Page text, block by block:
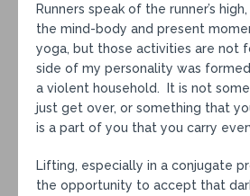
Runners speak of the runner’s
the mind-body and present
yoga, but those activities are not
side of my personality was
a violent household. It is not
just get over, or something that
is a part of you that you carry
Lifting, especially in a conjugate
the opportunity to accept that